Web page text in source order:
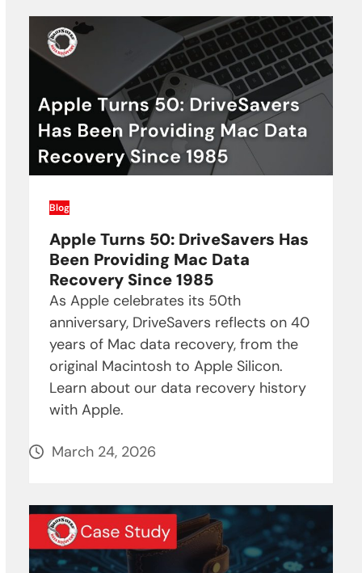
Blog
Apple Turns 50: DriveSavers Has
Been Providing Mac Data
Recovery Since 1985
As Apple celebrates its 50th
anniversary, DriveSavers reflects on 40
years of Mac data recovery, from the
original Macintosh to Apple Silicon.
Learn about our data recovery history
with Apple.
March 24, 2026